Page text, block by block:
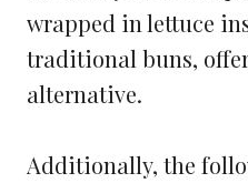
wrapped in lettuce
traditional buns,
alternative.
Additionally, the